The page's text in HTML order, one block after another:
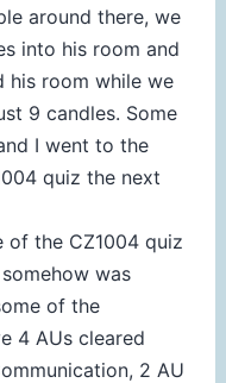
around there, we
into his room and
his room while we
9 candles. Some
I went to the
quiz the next
of the CZ1004 quiz
was
of the
4 AUs cleared
2 AU